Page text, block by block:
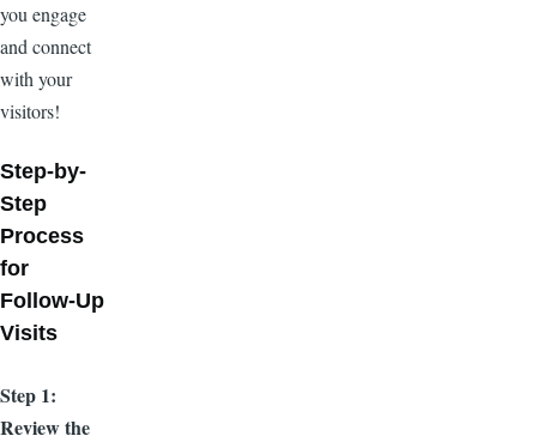
you engage
and connect
with your
visitors!
Step-by-
Step
Process
for
Follow-Up
Visits
Step 1:
Review the